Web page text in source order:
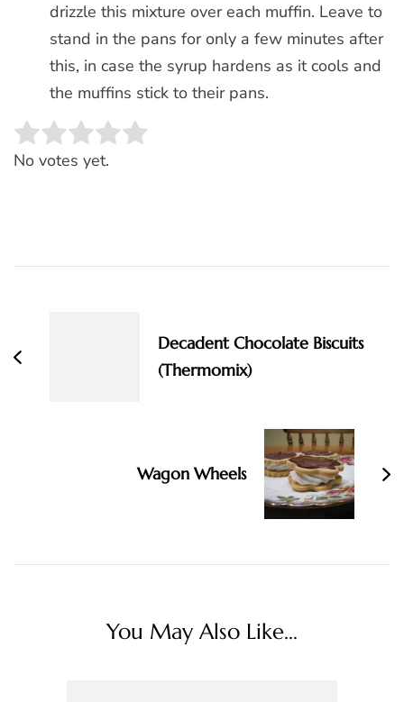
drizzle this mixture over each muffin. Leave to
stand in the pans for only a few minutes after
this, in case the syrup hardens as it cools and
the muffins stick to their pans.
Rate this item:
No votes yet.
Decadent Chocolate Biscuits
(Thermomix)
Wagon Wheels
You May Also Like...